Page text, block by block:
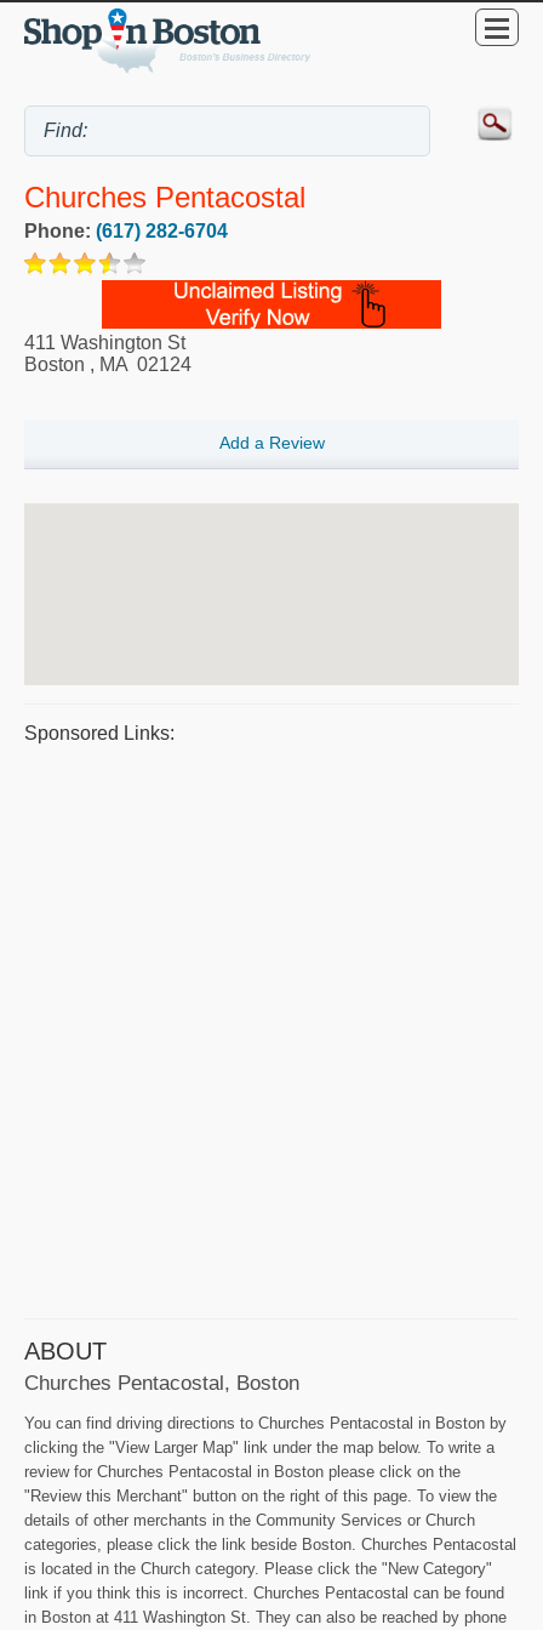
Churches Pentacostal
Phone: (617) 282-6704
411 Washington St
Boston , MA 02124
Add a Review
Sponsored Links:
ABOUT
Churches Pentacostal, Boston
You can find driving directions to Churches Pentacostal in Boston by
clicking the "View Larger Map" link under the map below. To write a
review for Churches Pentacostal in Boston please click on the
"Review this Merchant" button on the right of this page. To view the
details of other merchants in the Community Services or Church
categories, please click the link beside Boston. Churches Pentacostal
is located in the Church category. Please click the "New Category"
link if you think this is incorrect. Churches Pentacostal can be found
in Boston at 411 Washington St. They can also be reached by phone